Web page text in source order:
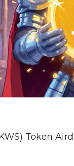
Token